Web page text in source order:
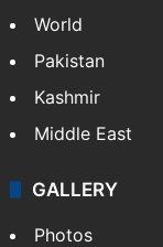
World
Pakistan
Kashmir
Middle East
GALLERY
Photos